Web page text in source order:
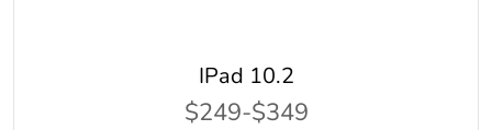
IPad 10.2
$249-$349